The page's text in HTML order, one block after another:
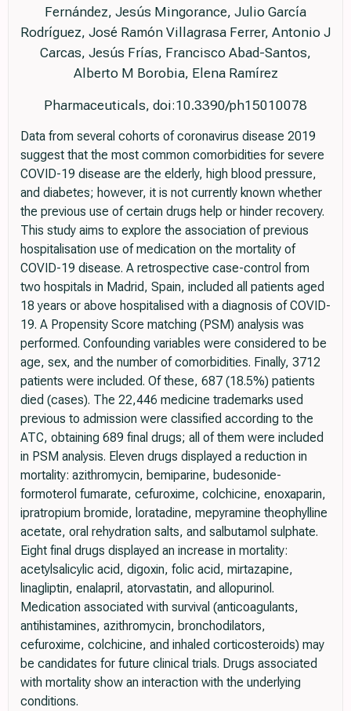
Fernández, Jesús Mingorance, Julio García
Rodríguez, José Ramón Villagrasa Ferrer, Antonio J
Carcas, Jesús Frías, Francisco Abad-Santos,
Alberto M Borobia, Elena Ramírez
Pharmaceuticals, doi:10.3390/ph15010078
Data from several cohorts of coronavirus disease 2019
suggest that the most common comorbidities for severe
COVID-19 disease are the elderly, high blood pressure,
and diabetes; however, it is not currently known whether
the previous use of certain drugs help or hinder recovery.
This study aims to explore the association of previous
hospitalisation use of medication on the mortality of
COVID-19 disease. A retrospective case-control from
two hospitals in Madrid, Spain, included all patients aged
18 years or above hospitalised with a diagnosis of COVID-
19. A Propensity Score matching (PSM) analysis was
performed. Confounding variables were considered to be
age, sex, and the number of comorbidities. Finally, 3712
patients were included. Of these, 687 (18.5%) patients
died (cases). The 22,446 medicine trademarks used
previous to admission were classified according to the
ATC, obtaining 689 final drugs; all of them were included
in PSM analysis. Eleven drugs displayed a reduction in
mortality: azithromycin, bemiparine, budesonide-
formoterol fumarate, cefuroxime, colchicine, enoxaparin,
ipratropium bromide, loratadine, mepyramine theophylline
acetate, oral rehydration salts, and salbutamol sulphate.
Eight final drugs displayed an increase in mortality:
acetylsalicylic acid, digoxin, folic acid, mirtazapine,
linagliptin, enalapril, atorvastatin, and allopurinol.
Medication associated with survival (anticoagulants,
antihistamines, azithromycin, bronchodilators,
cefuroxime, colchicine, and inhaled corticosteroids) may
be candidates for future clinical trials. Drugs associated
with mortality show an interaction with the underlying
conditions.